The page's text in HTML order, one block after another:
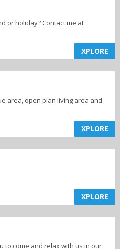
or holiday? Contact me at
XPLORE
area, open plan living area and
XPLORE
XPLORE
to come and relax with us in our